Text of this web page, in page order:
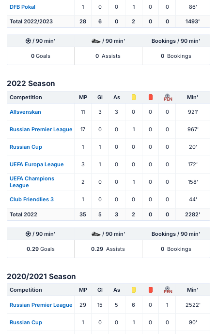
DFB Pokal 1 0 0 1 0 0 86'
Total 2022/2023 28 6 0 2 0 0 1493'
/ 90 min' / 90 min' Bookings / 90 min'
0 Goals 0 Assists 0 Bookings
2022 Season
Competition MP Gl As PEN Min'
Allsvenskan 11 3 3 0 0 0 921'
Russian Premier League 17 0 0 1 0 0 967'
Russian Cup 1 1 0 0 0 0 20'
UEFA Europa League 3 1 0 0 0 0 172'
UEFA Champions
League
2 0 0 1 0 0 158'
Club Friendlies 3 1 0 0 0 0 0 44'
Total 2022 35 5 3 2 0 0 2282'
/ 90 min' / 90 min' Bookings / 90 min'
0.29 Goals 0.29 Assists 0 Bookings
2020/2021 Season
Competition MP Gl As PEN Min'
Russian Premier League 29 15 5 6 0 1 2522'
Russian Cup 1 0 0 1 0 0 90'